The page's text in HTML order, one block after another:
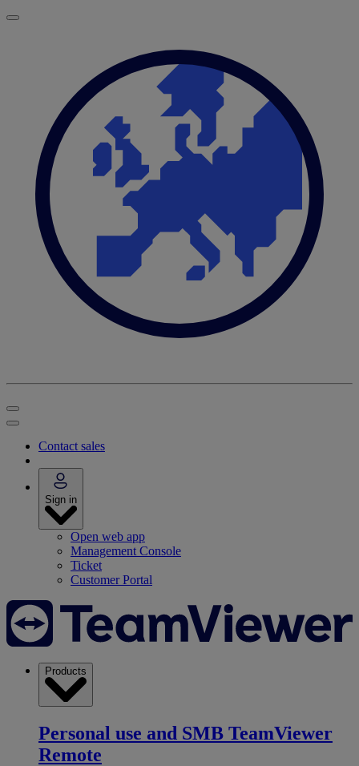
Contact sales
Sign in
Open web app
Management Console
Ticket
Customer Portal
Products
Personal use and SMB TeamViewer
Remote